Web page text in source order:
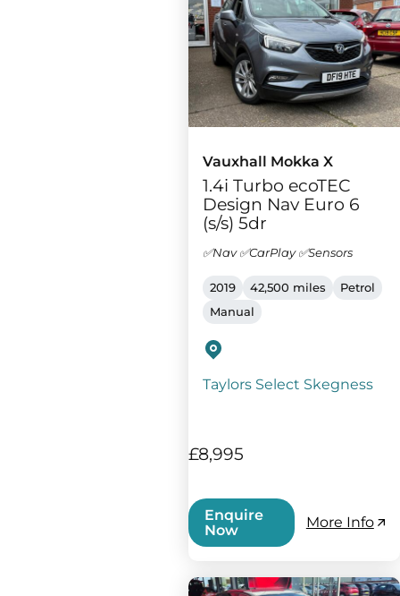
Vauxhall Mokka X
1.4i Turbo ecoTEC
Design Nav Euro 6
(s/s) 5dr
✅Nav ✅CarPlay ✅Sensors
2019 42,500 miles
Petrol
Manual
Taylors Select Skegness
£8,995
Enquire
Now
More Info